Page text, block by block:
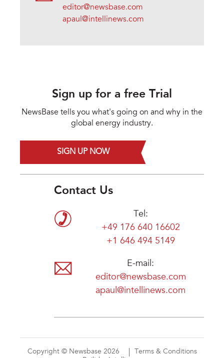
editor@newsbase.com
apaul@intellinews.com
Sign up for a free Trial
NewsBase tells you what's going on and why in the
global energy industry.
SIGN UP NOW
Contact Us
Tel:
+49 176 640 16602
+1 646 494 5149
E-mail:
editor@newsbase.com
apaul@intellinews.com
Copyright © Newsbase 2026
Terms & Conditions